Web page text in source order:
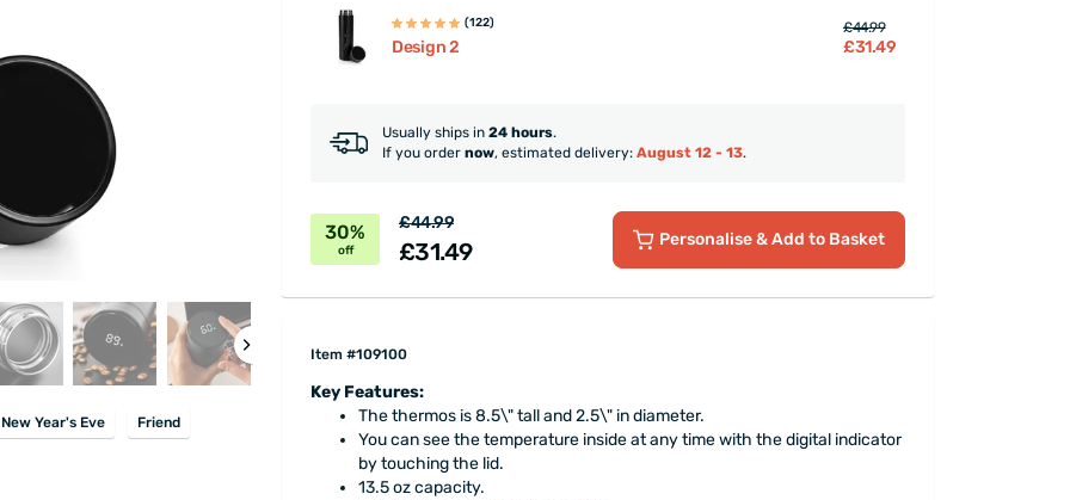
New Year's Eve Friend
(122)
Design 2
£44.99
£31.49
Usually ships in 24 hours.
If you order now, estimated delivery: August 12 - 13.
30%
off
£44.99
£31.49 Personalise& Add to Basket
Item #109100
Key Features:
The thermos is 8.5\" tall and 2.5\" in diameter.
You can see the temperature inside at any time with the digital indicator
by touching the lid.
13.5 oz capacity.